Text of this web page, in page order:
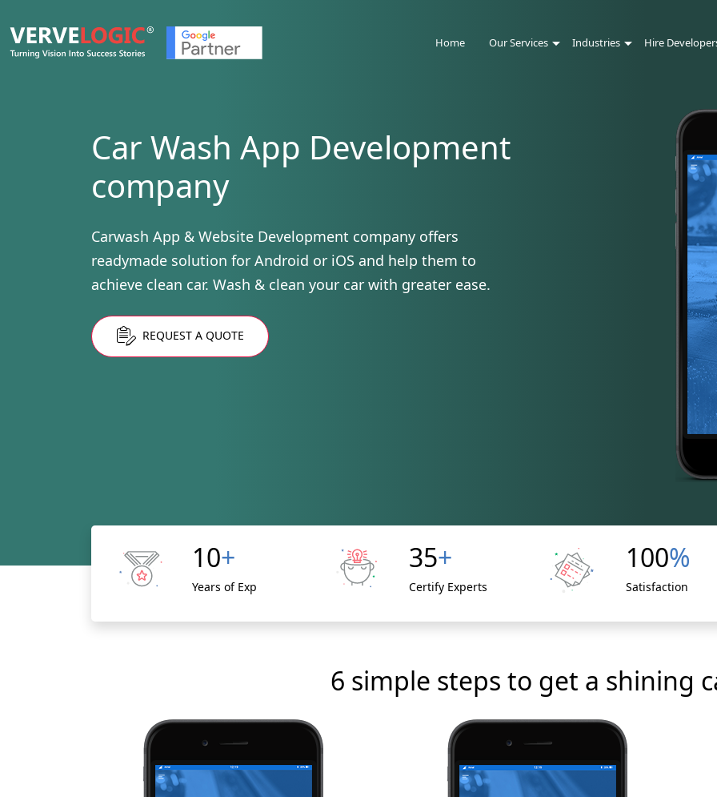
Home Our Services Industries Hire
Car Wash App Development
company
Carwash App & Website Development company offers
readymade solution for Android or iOS and help them to
achieve clean car. Wash & clean your car with greater ease.
REQUEST A QUOTE
10+
Years of Exp
35+
Certify Experts
100%
Satisfaction
6 simple steps to get a shining